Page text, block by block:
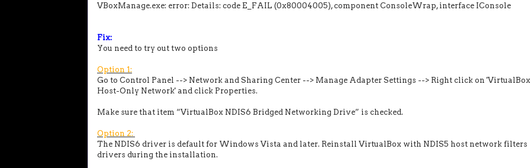
VBoxManage.exe: error: Details: code E_FAIL (0x80004005), component ConsoleWrap, interface IConsole
Fix:
You need to try out two options
Option 1:
Go to Control Panel --> Network and Sharing Center --> Manage Adapter Settings --> Right click on 'VirtualBox
Host-Only Network' and click Properties.
Make sure that item “VirtualBox NDIS6 Bridged Networking Drive” is checked.
Option 2:
The NDIS6 driver is default for Windows Vista and later. Reinstall VirtualBox with NDIS5 host network filters
drivers during the installation.